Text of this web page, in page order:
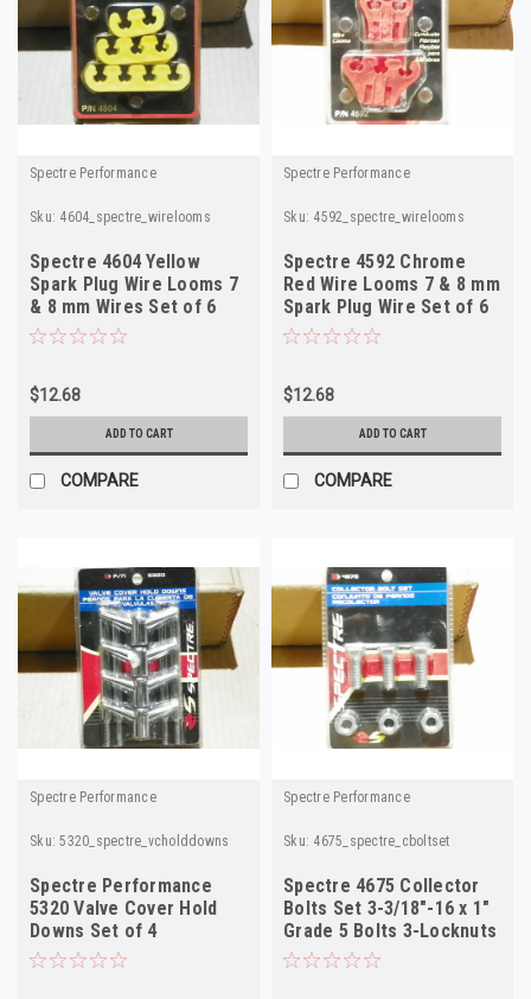
Spectre Performance
Sku: 4604_spectre_wirelooms
Spectre 4604 Yellow
Spark Plug Wire Looms 7
& 8 mm Wires Set of 6
$12.68
ADD TO CART
COMPARE
Spectre Performance
Sku: 4592_spectre_wirelooms
Spectre 4592 Chrome
Red Wire Looms 7 & 8 mm
Spark Plug Wire Set of 6
$12.68
ADD TO CART
COMPARE
Spectre Performance
Sku: 5320_spectre_vcholddowns
Spectre Performance
5320 Valve Cover Hold
Downs Set of 4
Spectre Performance
Sku: 4675_spectre_cboltset
Spectre 4675 Collector
Bolts Set 3-3/18"-16 x 1"
Grade 5 Bolts 3-Locknuts